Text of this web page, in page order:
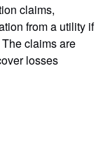
claims,
from a utility if
claims are
losses